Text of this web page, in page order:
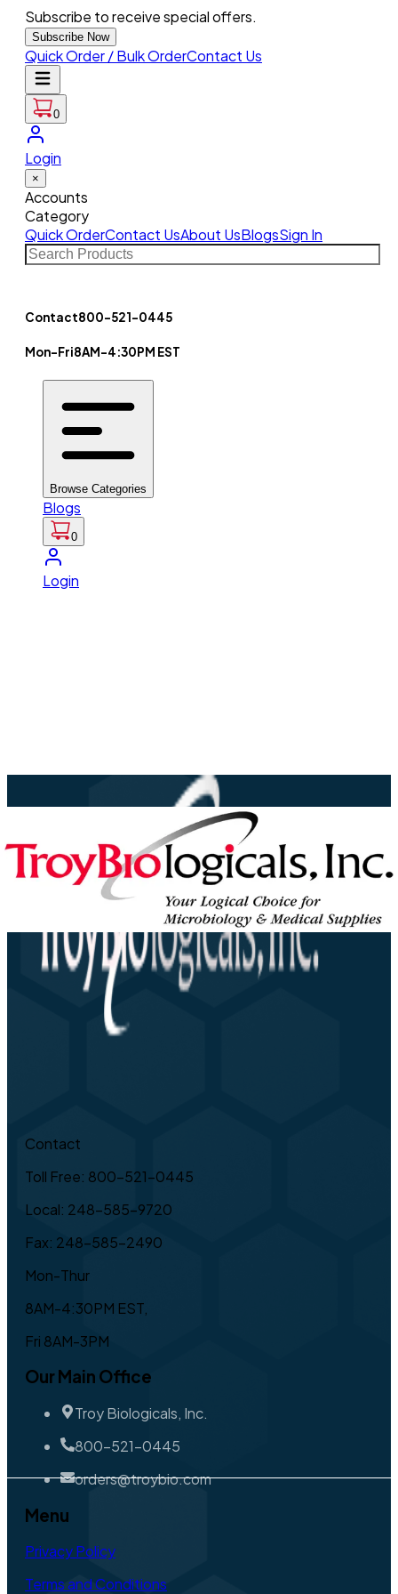
Subscribe to receive special offers.
Subscribe Now
Quick Order / Bulk OrderContact Us
0
Login
×
Accounts
Category
Quick OrderContact UsAbout UsBlogsSign In
Contact800-521-0445
Mon-Fri8AM-4:30PM EST
Browse Categories
Blogs
0
Login
Contact
Toll Free: 800-521-0445
Local: 248-585-9720
Fax: 248-585-2490
Mon-Thur
8AM-4:30PM EST,
Fri 8AM-3PM
Our Main Office
Troy Biologicals, Inc.
800-521-0445
orders@troybio.com
Menu
Privacy Policy
Terms and Conditions